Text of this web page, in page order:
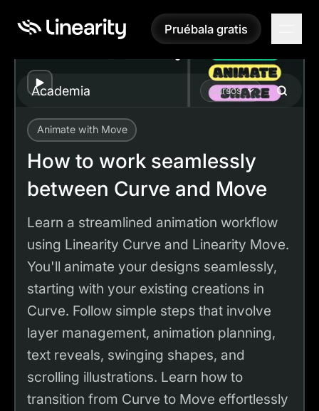
Pruébala gratis
Pruébala gratis
Academia Cursos
Academy Tutorials
Play
Animate with Move
How to work seamlessly
between Curve and Move
Learn a streamlined animation workflow
using Linearity Curve and Linearity Move.
You'll animate your designs seamlessly,
starting with your existing creations in
Curve. Follow simple steps that involve
layer management, animation planning,
text reveals, swinging shapes, and
scrolling illustrations. Learn how to
transition from Curve to Move effortlessly